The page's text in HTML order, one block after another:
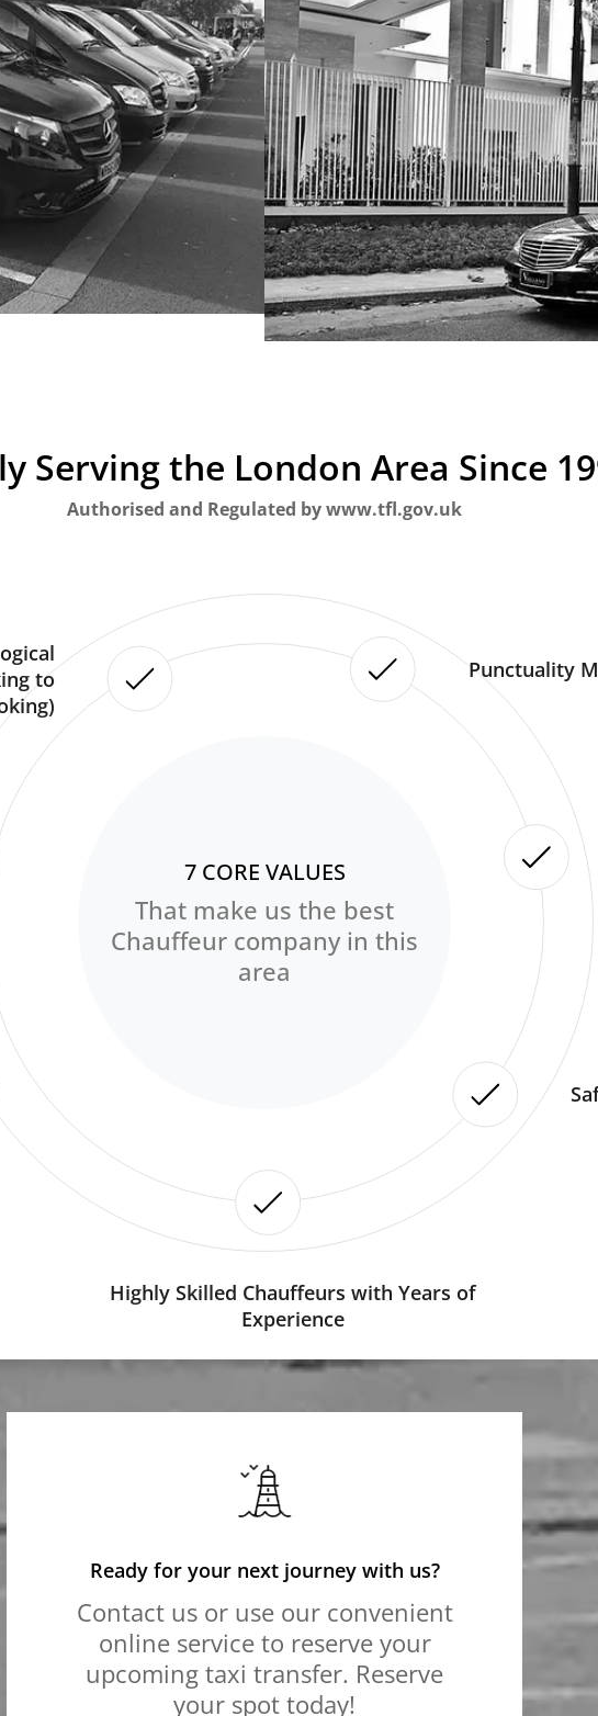
Serving the London Area Since
Authorised and Regulated by www.tfl.gov.uk
7 CORE VALUES
That make us the best
Chauffeur company in this
area
Punctuality
Highly Skilled Chauffeurs with Years of
Experience
to
Ready for your next journey with us?
Contact us or use our convenient
online service to reserve your
upcoming taxi transfer. Reserve
your spot today!